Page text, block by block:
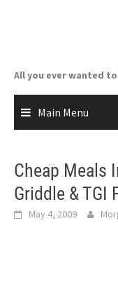
All you ever wanted
Main Menu
Cheap Meals
Griddle & TGI
May 4, 2009